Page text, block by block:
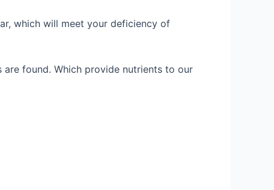
which will meet your deficiency of
found. Which provide nutrients to our